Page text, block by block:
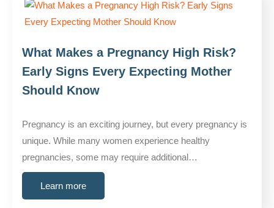
What Makes a Pregnancy High Risk?
Early Signs Every Expecting Mother
Should Know
Pregnancy is an exciting journey, but every pregnancy is
unique. While many women experience healthy
pregnancies, some may require additional…
Learn more